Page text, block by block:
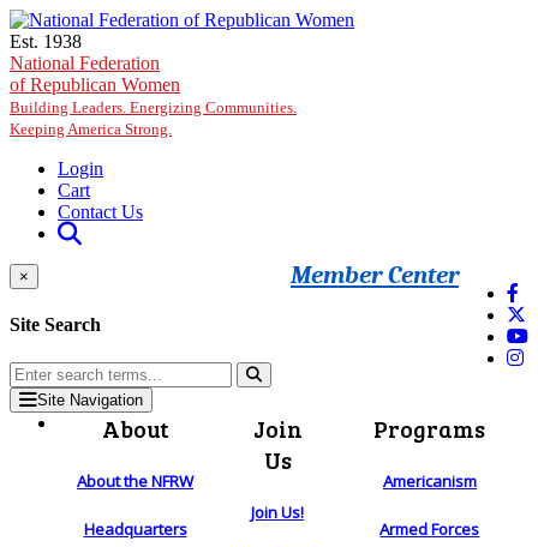
Skip to main content
Est. 1938
National Federation
of Republican Women
Building Leaders. Energizing Communities.
Keeping America Strong.
Login
Cart
Contact Us
Member Center
×
Site Search
Site Navigation
About
About the NFRW
Headquarters
Join
Us
Join Us!
Programs
Americanism
Armed Forces